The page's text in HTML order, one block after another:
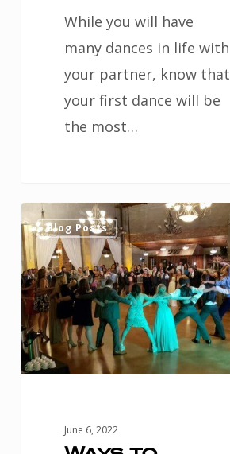
While you will have
many dances in life with
your partner, know that
your first dance will be
the most…
Ways
to
Entertain
Your
Guests
at
Your
Wedding
Blog Posts
June 6, 2022
1